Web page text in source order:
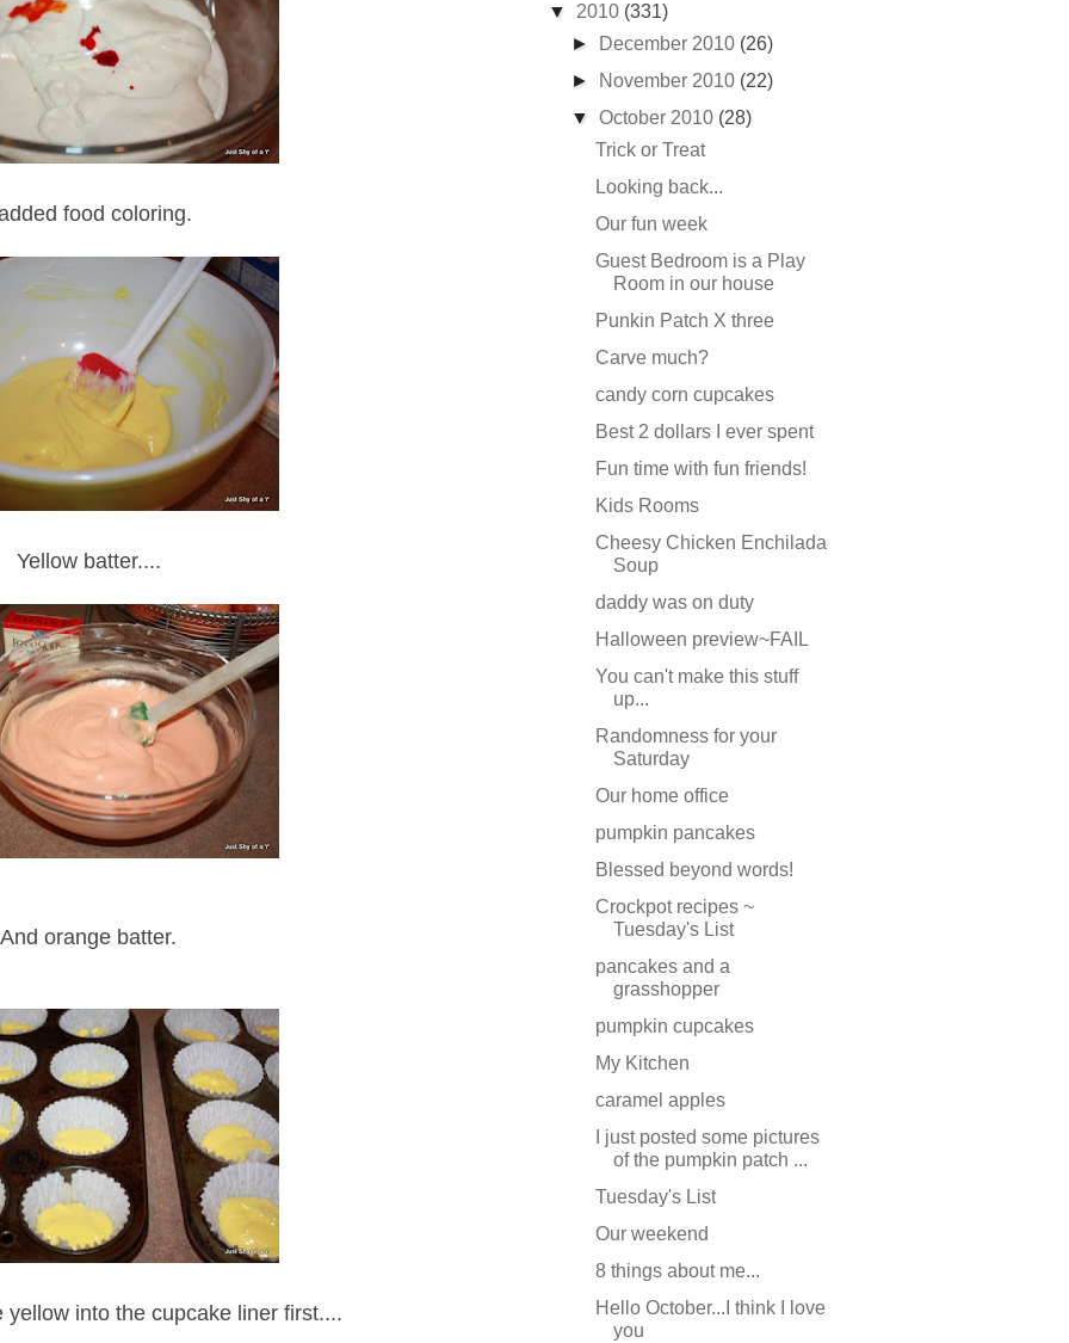
food coloring.
Yellow batter....
And orange batter.
yellow into the cupcake liner first....
▼ 2010 (331)
►
December 2010 (26)
►
November 2010 (22)
▼October 2010 (28)
Trick or Treat
Looking back...
Our fun week
Guest Bedroom is a Play
Room in our house
Punkin Patch X three
Carve much?
candy corn cupcakes
Best 2 dollars I ever spent
Fun time with fun friends!
Kids Rooms
Cheesy Chicken Enchilada
Soup
daddy was on duty
Halloween preview~FAIL
You can't make this stuff
up...
Randomness for your
Saturday
Our home office
pumpkin pancakes
Blessed beyond words!
Crockpot recipes ~
Tuesday's List
pancakes and a
grasshopper
pumpkin cupcakes
My Kitchen
caramel apples
I just posted some pictures
of the pumpkin patch ...
Tuesday's List
Our weekend
8 things about me...
Hello October...I think I love
you